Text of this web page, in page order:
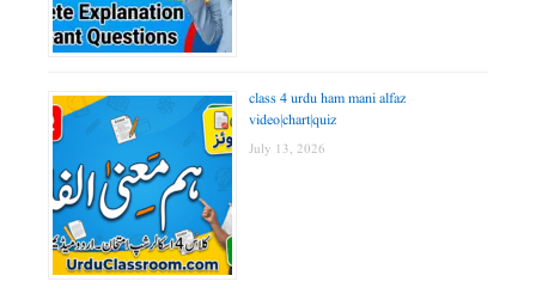
class 4 urdu ham mani alfaz
video|chart|quiz
July 13, 2026